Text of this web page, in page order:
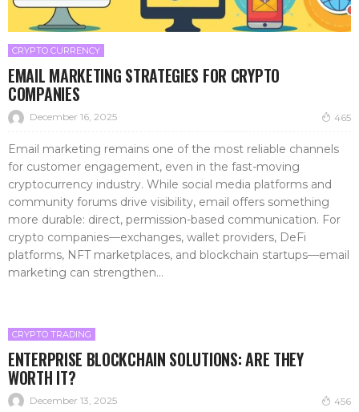
CRYPTO CURRENCY
EMAIL MARKETING STRATEGIES FOR CRYPTO
COMPANIES
December 16, 2025 465
Email marketing remains one of the most reliable channels
for customer engagement, even in the fast-moving
cryptocurrency industry. While social media platforms and
community forums drive visibility, email offers something
more durable: direct, permission-based communication. For
crypto companies—exchanges, wallet providers, DeFi
platforms, NFT marketplaces, and blockchain startups—email
marketing can strengthen...
CRYPTO TRADING
ENTERPRISE BLOCKCHAIN SOLUTIONS: ARE THEY
WORTH IT?
December 13, 2025 456